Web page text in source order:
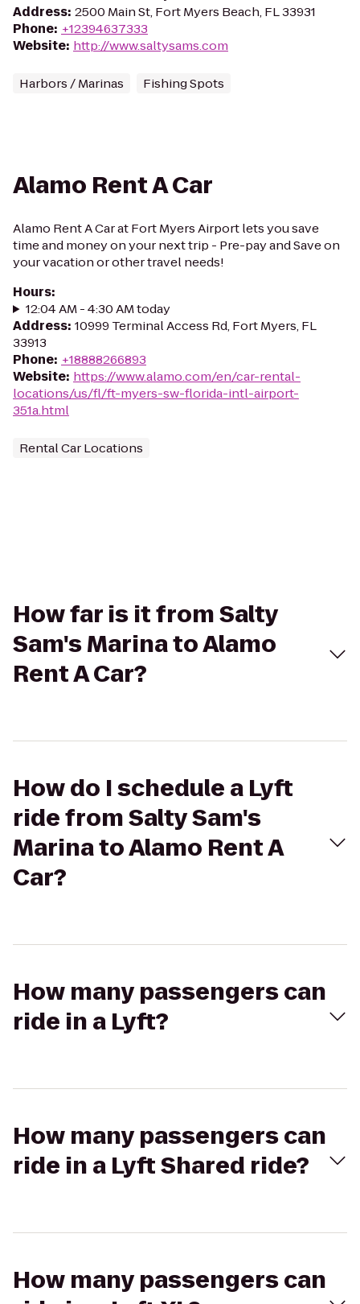
Address: 2500 Main St, Fort Myers Beach, FL 33931
Phone: +12394637333
Website: http://www.saltysams.com
Harbors / Marinas Fishing Spots
Alamo Rent A Car
Alamo Rent A Car at Fort Myers Airport lets you save
time and money on your next trip - Pre-pay and Save on
your vacation or other travel needs!
Hours:
12:04 AM - 4:30 AM today
Address: 10999 Terminal Access Rd, Fort Myers, FL
33913
Phone: +18888266893
Website: https://www.alamo.com/en/car-rental-
locations/us/fl/ft-myers-sw-florida-intl-airport-
351a.html
Rental Car Locations
How far is it from Salty
Sam's Marina to Alamo
Rent A Car?
How do I schedule a Lyft
ride from Salty Sam's
Marina to Alamo Rent A
Car?
How many passengers can
ride in a Lyft?
How many passengers can
ride in a Lyft Shared ride?
How many passengers can